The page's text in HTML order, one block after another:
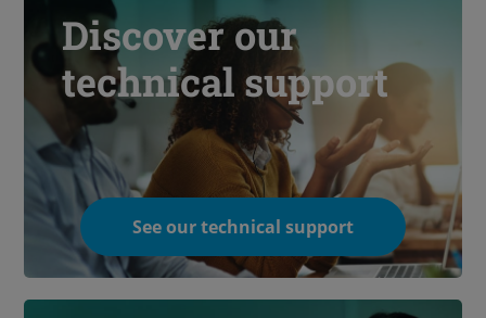
Discover our
technical support
See our technical support